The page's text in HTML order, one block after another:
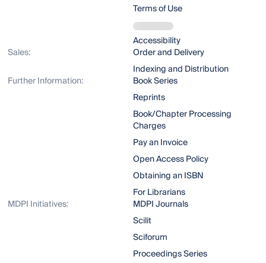
Terms of Use
Accessibility
Sales:
Order and Delivery
Indexing and Distribution
Further Information:
Book Series
Reprints
Book/Chapter Processing
Charges
Pay an Invoice
Open Access Policy
Obtaining an ISBN
For Librarians
MDPI Initiatives:
MDPI Journals
Scilit
Sciforum
Proceedings Series